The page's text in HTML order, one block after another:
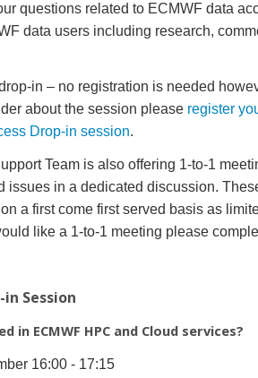
questions related to ECMWF data
data users including research,
in – no registration is needed
about the session please register
Drop-in session.
Team is also offering 1-to-1
issues in a dedicated discussion.
a first come first served basis as
like a 1-to-1 meeting please
in Session
in ECMWF HPC and Cloud services?
16:00 - 17:15